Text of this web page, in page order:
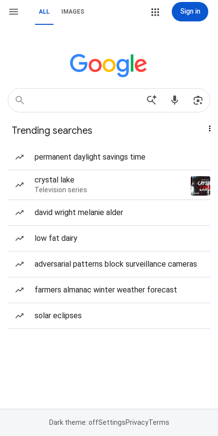
ALL IMAGES Sign in
Trending searches
permanent daylight savings time
crystal lake
Television series
david wright melanie alder
low fat dairy
adversarial patterns block surveillance cameras
farmers almanac winter weather forecast
solar eclipses
Dark theme: offSettingsPrivacyTerms